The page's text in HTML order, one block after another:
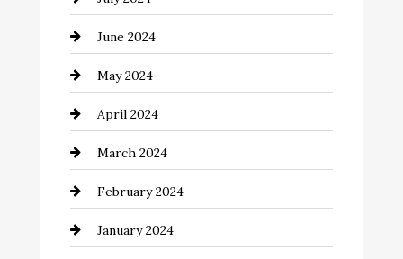
Clothing and Designers
clothing store
Coaching Center
Cocktail
Coffee Shop
Commercial cleaners
Communication and Technology
June 2024
May 2024
April 2024
March 2024
February 2024
January 2024